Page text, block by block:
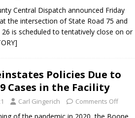
Central Dispatch announced Friday
the intersection of State Road 75 and
26 is scheduled to tentatively close on or
Policies Due to
Cases in the Facility
Carl Gingerich Comments Off